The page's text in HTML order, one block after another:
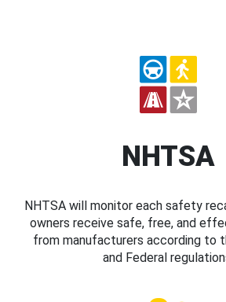
NHTSA
NHTSA will monitor each safety
owners receive safe, free, and
from manufacturers according to
and Federal